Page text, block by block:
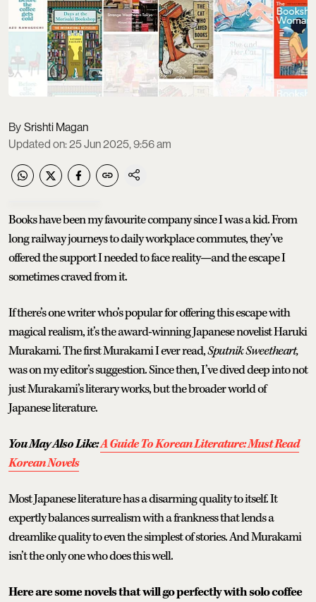
Srishti Magan
Updated on:25 Jun 2025, 9:56 am
Books have been my favourite company since I was a kid. From
long railway journeys to daily workplace commutes, they’ve
offered the support I needed to face reality—and the escape I
sometimes craved from it.
If there’s one writer who’s popular for offering this escape with
magical realism, it’s the award-winning Japanese novelist Haruki
Murakami. The first Murakami I ever read,Sputnik Sweetheart,
was on my editor’s suggestion. Since then, I’ve dived deep into not
just Murakami’s literary works, but the broader world of
Japanese literature.
You May Also Like:A Guide To Korean Literature: Must Read
Korean Novels
Most Japanese literature has a disarming quality to itself. It
expertly balances surrealism with a frankness that lends a
dreamlike quality to even the simplest of stories. And Murakami
isn’t the only one who does this well.
Here are some novels that will go perfectly with solo coffee